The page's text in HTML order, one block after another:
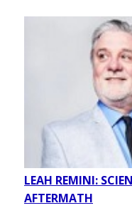
LEAH REMINI:
AFTERMATH